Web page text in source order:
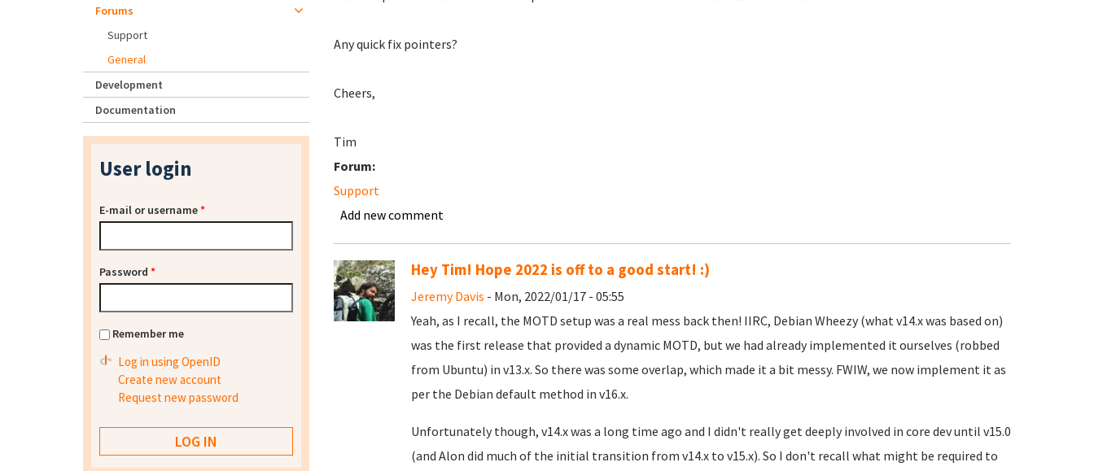
Any quick fix pointers?
Cheers,
Tim
Forum:
Support
Add new comment
Hey Tim! Hope 2022 is off to a good start! :)
Jeremy Davis - Mon, 2022/01/17 - 05:55
Yeah, as I recall, the MOTD setup was a real mess back then! IIRC, Debian Wheezy (what v14.x was based on)
was the first release that provided a dynamic MOTD, but we had already implemented it ourselves (robbed
from Ubuntu) in v13.x. So there was some overlap, which made it a bit messy. FWIW, we now implement it as
per the Debian default method in v16.x.
Unfortunately though, v14.x was a long time ago and I didn't really get deeply involved in core dev until v15.0
(and Alon did much of the initial transition from v14.x to v15.x). So I don't recall what might be required to
Forums
Support
General
Development
Documentation
User login
E-mail or username*
Password *
Remember me
Log in using OpenID
Create new account
Request new password